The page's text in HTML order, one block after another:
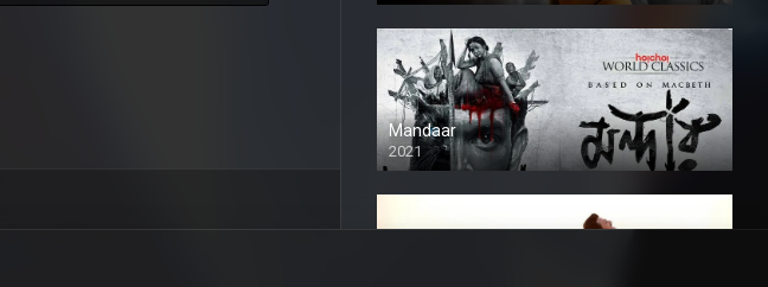
Mandaar
2021